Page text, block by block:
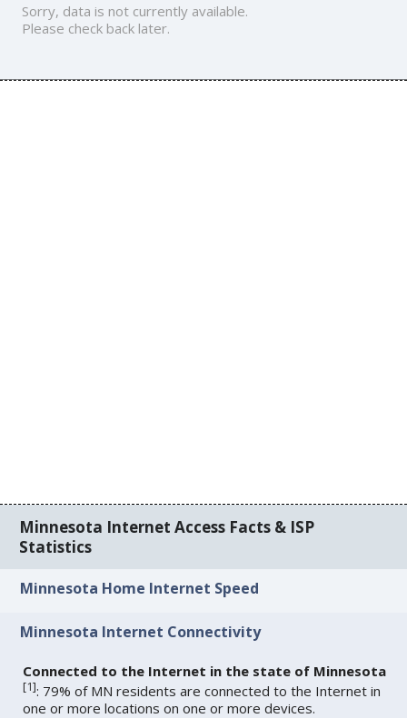
Sorry, data is not currently available.
Please check back later.
Minnesota Internet Access Facts & ISP
Statistics
Minnesota Home Internet Speed
Minnesota Internet Connectivity
Connected to the Internet in the state of Minnesota
[1]: 79% of MN residents are connected to the Internet in
one or more locations on one or more devices.